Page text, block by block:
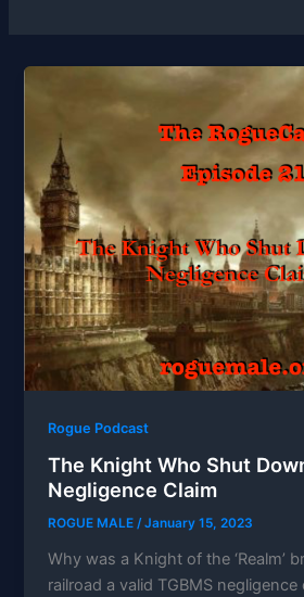
Rogue Podcast
The Knight Who Shut
Negligence Claim
ROGUE MALE/January 15, 2023
Why was a Knight of the ‘Realm’
railroad a valid TGBMS negligence